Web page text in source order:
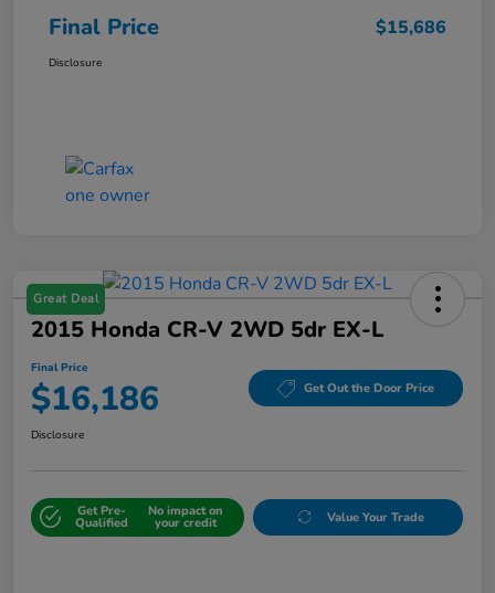
Final Price $15,686
Disclosure
Great Deal
2015 Honda CR-V 2WD 5dr EX-L
Final Price
$16,186 Get Out the Door Price
Disclosure
Get Pre-
Qualified
No impact on
your credit Value Your Trade